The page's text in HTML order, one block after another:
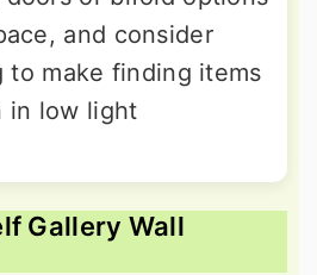
and consider
to make finding items
in low light
Gallery Wall